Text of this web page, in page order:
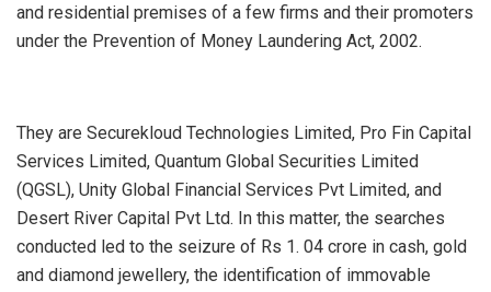
and residential premises of a few firms and their promoters
under the Prevention of Money Laundering Act, 2002.
They are Securekloud Technologies Limited, Pro Fin Capital
Services Limited, Quantum Global Securities Limited
(QGSL), Unity Global Financial Services Pvt Limited, and
Desert River Capital Pvt Ltd. In this matter, the searches
conducted led to the seizure of Rs 1. 04 crore in cash, gold
and diamond jewellery, the identification of immovable